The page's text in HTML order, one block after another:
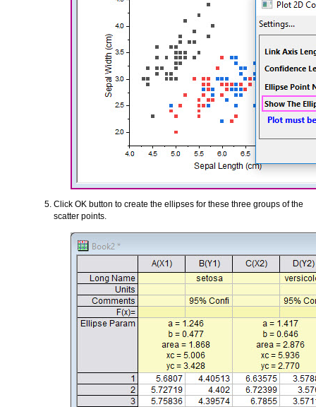
Click OK button to create the ellipses for these three groups of the
scatter points.